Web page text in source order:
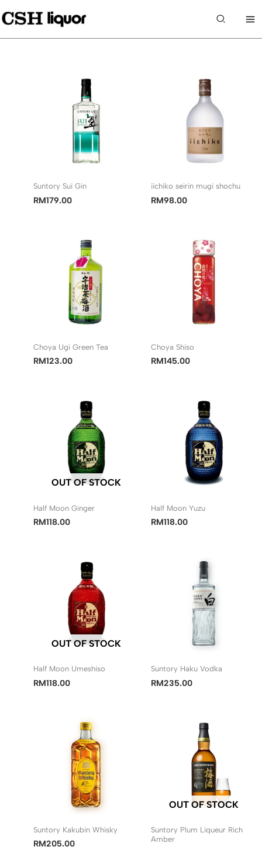
to
content
Search
Suntory Sui Gin
RM179.00
iichiko seirin mugi shochu
RM98.00
Choya Ugi Green Tea
RM123.00
Choya Shiso
RM145.00
OUT OF STOCK
Half Moon Ginger
RM118.00
Half Moon Yuzu
RM118.00
OUT OF STOCK
Half Moon Umeshiso
RM118.00
Suntory Haku Vodka
RM235.00
Suntory Kakubin Whisky
RM205.00
OUT OF STOCK
Suntory Plum Liqueur Rich
Amber